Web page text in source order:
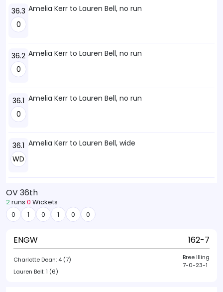
36.3
0
Amelia Kerr to Lauren Bell, no run
36.2
0
Amelia Kerr to Lauren Bell, no run
36.1
0
Amelia Kerr to Lauren Bell, no run
36.1
WD
Amelia Kerr to Lauren Bell, wide
OV 36th
2runs 0 Wickets
0 1 0 1 0 0
ENGW 162-7
Charlotte Dean: 4 (7)
Lauren Bell:1 (6)
Bree Illing
7-0-23-1